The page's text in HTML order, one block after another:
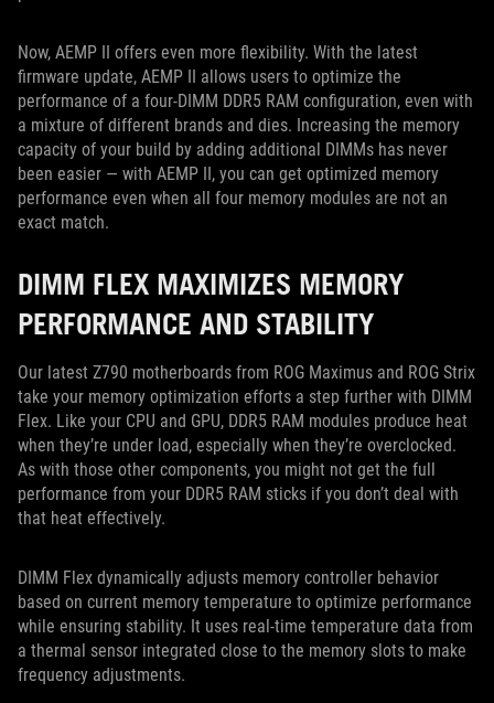
Now, AEMP II offers even more flexibility. With the latest
firmware update, AEMP II allows users to optimize the
performance of a four-DIMM DDR5 RAM configuration, even with
a mixture of different brands and dies. Increasing the memory
capacity of your build by adding additional DIMMs has never
been easier — with AEMP II, you can get optimized memory
performance even when all four memory modules are not an
exact match.
DIMM FLEX MAXIMIZES MEMORY
PERFORMANCE AND STABILITY
Our latest Z790 motherboards from ROG Maximus and ROG Strix
take your memory optimization efforts a step further with DIMM
Flex. Like your CPU and GPU, DDR5 RAM modules produce heat
when they’re under load, especially when they’re overclocked.
As with those other components, you might not get the full
performance from your DDR5 RAM sticks if you don’t deal with
that heat effectively.
DIMM Flex dynamically adjusts memory controller behavior
based on current memory temperature to optimize performance
while ensuring stability. It uses real-time temperature data from
a thermal sensor integrated close to the memory slots to make
frequency adjustments.